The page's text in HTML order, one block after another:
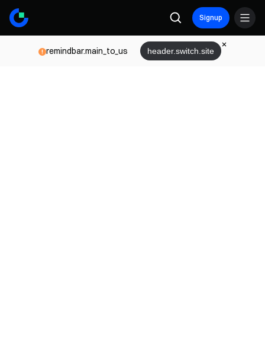
Signup
remindbar.main_to_us header.switch.site